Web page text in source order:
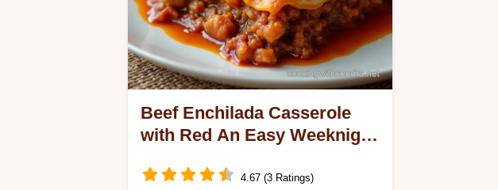
Beef Enchilada Casserole
with Red An Easy Weeknight
4.67 (3 Ratings)